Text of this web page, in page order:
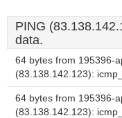
PING
data.
64 bytes from 195396-
(83.138.142.123):
64 bytes from 195396-
(83.138.142.123):